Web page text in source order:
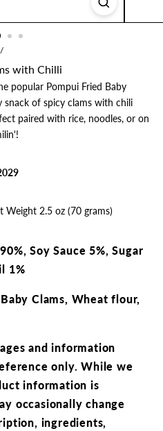
with Chilli
popular Pompui Fried Baby
snack of spicy clams with chili
paired with rice, noodles, or on
2.5 oz (70 grams)
Soy Sauce 5%, Sugar
1%
Clams, Wheat flour,
and information
only.While we
information is
occasionally change
ingredients,